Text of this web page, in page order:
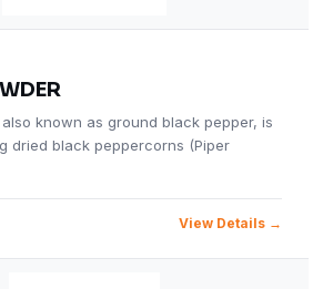
known as ground black pepper, is
dried black peppercorns (Piper
View Details